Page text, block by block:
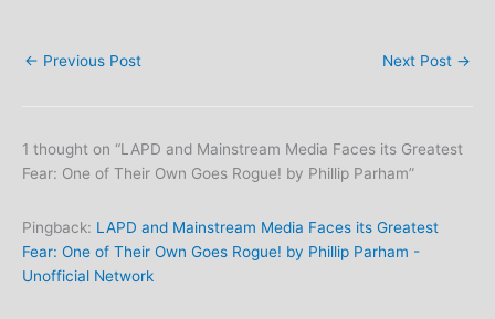
← Previous Post Next Post →
1 thought on “LAPD and Mainstream Media Faces its Greatest
Fear: One of Their Own Goes Rogue! by Phillip Parham”
Pingback: LAPD and Mainstream Media Faces its Greatest
Fear: One of Their Own Goes Rogue! by Phillip Parham -
Unofficial Network